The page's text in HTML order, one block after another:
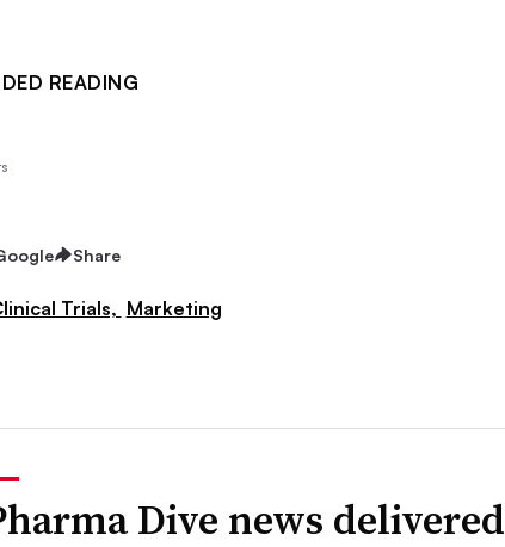
READING
Share
Trials, Marketing
Dive news delivered